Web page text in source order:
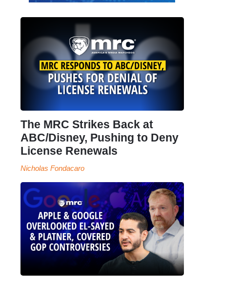
The MRC Strikes Back at
ABC/Disney, Pushing to Deny
License Renewals
Nicholas Fondacaro